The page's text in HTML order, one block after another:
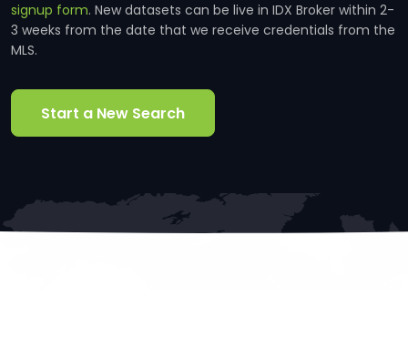
signup form. New datasets can be live in IDX Broker within 2-
3 weeks from the date that we receive credentials from the
MLS.
Start a New Search